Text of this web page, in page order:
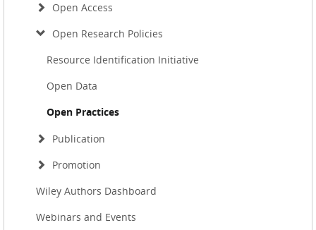
Open Access
Open Research Policies
Resource Identification Initiative
Open Data
Open Practices
Publication
Promotion
Wiley Authors Dashboard
Webinars and Events